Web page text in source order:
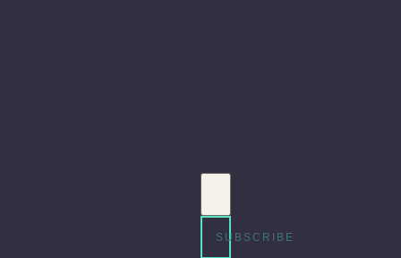
Email address
SUBSCRIBE